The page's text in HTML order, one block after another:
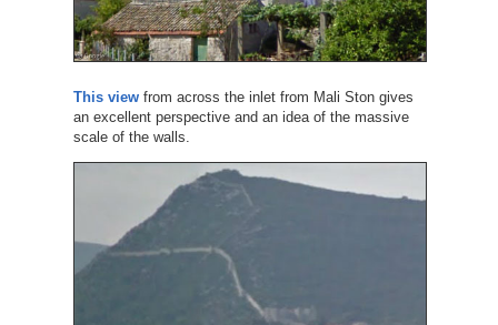
This viewfrom across the inlet from Mali Ston gives
an excellent perspective and an idea of the massive
scale of the walls.